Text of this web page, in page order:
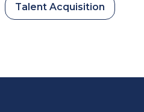
Talent Acquisition